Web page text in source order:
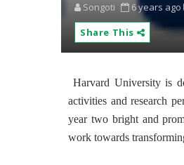
Songoti 6 years ago
Share This
Harvard University is
activities and research
year two bright and
work towards